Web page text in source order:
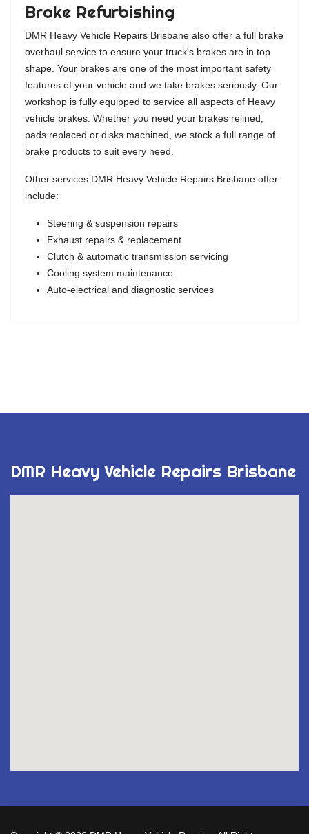
Brake Refurbishing
DMR Heavy Vehicle Repairs Brisbane also offer a full brake
overhaul service to ensure your truck's brakes are in top
shape. Your brakes are one of the most important safety
features of your vehicle and we take brakes seriously. Our
workshop is fully equipped to service all aspects of Heavy
vehicle brakes. Whether you need your brakes relined,
pads replaced or disks machined, we stock a full range of
brake products to suit every need.
Other services DMR Heavy Vehicle Repairs Brisbane offer
include:
Steering & suspension repairs
Exhaust repairs & replacement
Clutch & automatic transmission servicing
Cooling system maintenance
Auto-electrical and diagnostic services
DMR Heavy Vehicle Repairs Brisbane